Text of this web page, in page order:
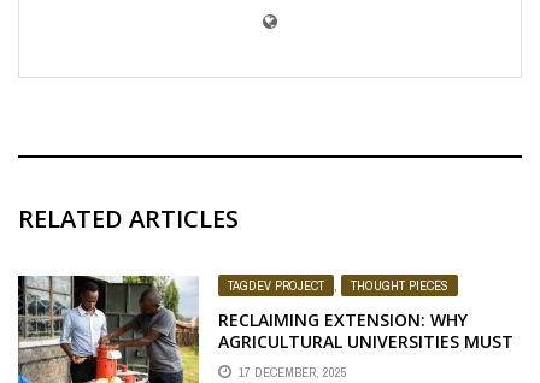
RELATED ARTICLES
TAGDEV PROJECT , THOUGHT PIECES
RECLAIMING EXTENSION: WHY
AGRICULTURAL UNIVERSITIES MUST
RETURN TO THEIR ROOTS
17 DECEMBER, 2025